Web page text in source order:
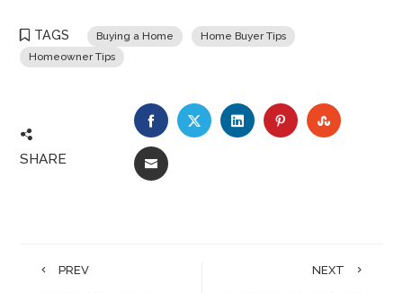
TAGS Buying a Home
Home Buyer Tips
Homeowner Tips
SHARE
FACEBOOKTWITTERLINKEDINPINTEREST
EMAIL
PREV NEXT